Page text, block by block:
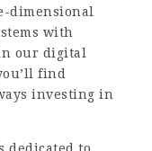
dimensional
with
our digital
find
investing in
dedicated to